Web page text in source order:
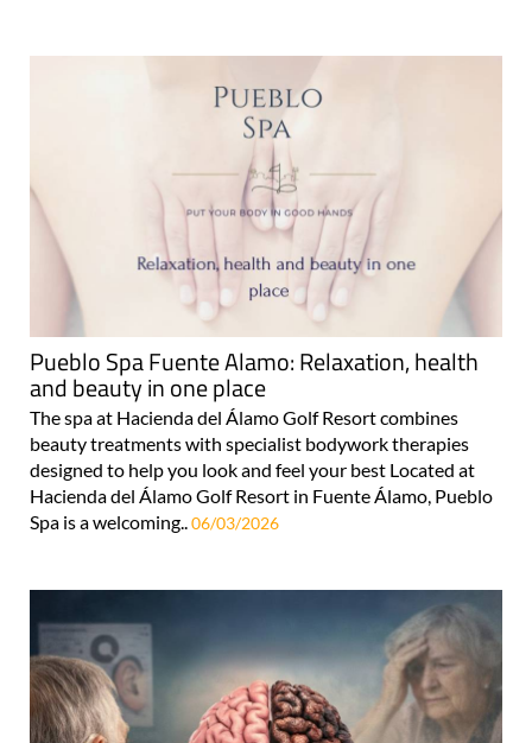
Pueblo Spa Fuente Alamo: Relaxation, health
and beauty in one place
The spa at Hacienda del Álamo Golf Resort combines
beauty treatments with specialist bodywork therapies
designed to help you look and feel your best Located at
Hacienda del Álamo Golf Resort in Fuente Álamo, Pueblo
Spa is a welcoming.. 06/03/2026